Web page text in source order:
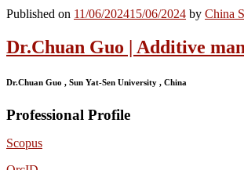
Published on 11/06/202415/06/2024 by China
Dr.Chuan Guo | Additive
Dr.Chuan Guo , Sun Yat-Sen University , China
Professional Profile
Scopus